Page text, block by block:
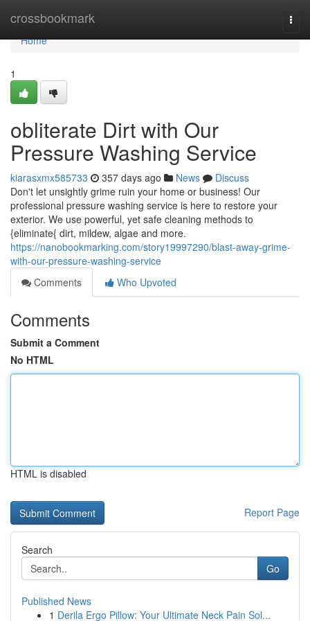
crossbookmark
Home
Home
1
obliterate Dirt with Our
Pressure Washing Service
kiarasxmx585733 357 days ago News
Discuss
Don't let unsightly grime ruin your home or business! Our
professional pressure washing service is here to restore your
exterior. We use powerful, yet safe cleaning methods to
{eliminate{ dirt, mildew, algae and more.
https://nanobookmarking.com/story19997290/blast-away-grime-
with-our-pressure-washing-service
Comments
Who Upvoted
Comments
Submit a Comment
No HTML
HTML is disabled
Report Page
Search
Go
Published News
1 Derila Ergo Pillow: Your Ultimate Neck Pain Sol...